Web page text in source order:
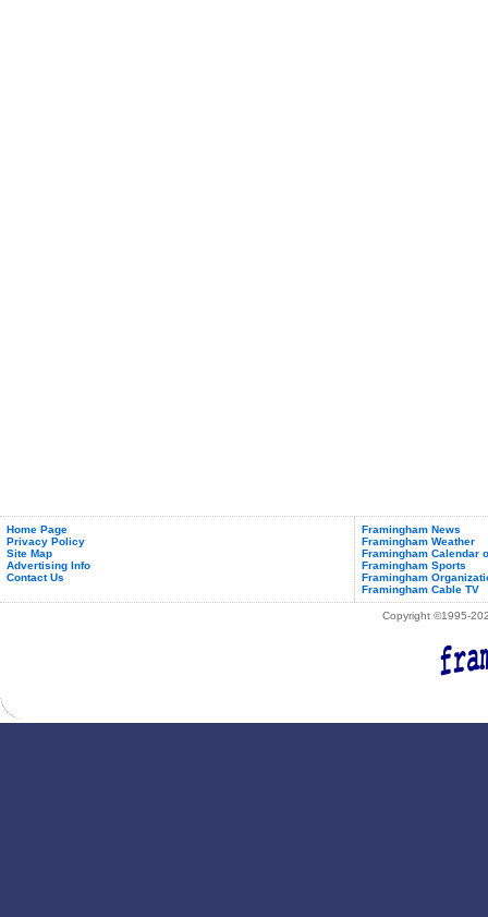
Home Page
Privacy Policy
Site Map
Advertising Info
Contact Us
Framingham News
Framingham Weather
Framingham Calendar
Framingham Sports
Framingham
Framingham Cable TV
Copyright ©1995-